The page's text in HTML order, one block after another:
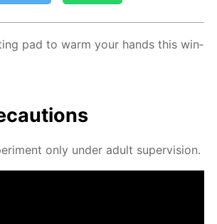
pad to warm your hands this win­
only un­der adult su­per­vi­sion.